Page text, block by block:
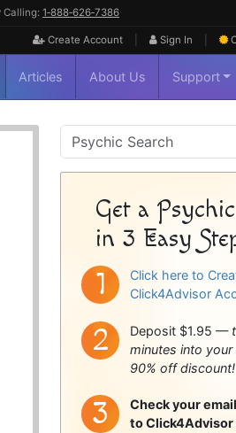
Calling: 1‑888‑626‑7386
Create Account Sign In
Articles About Us Support
Psychic
Sidebar
Get a
in 3 Easy
Click here to
Click4Advisor
Deposit $1.95 —
minutes into
90% off discount!
Check your
to Click4Advisor